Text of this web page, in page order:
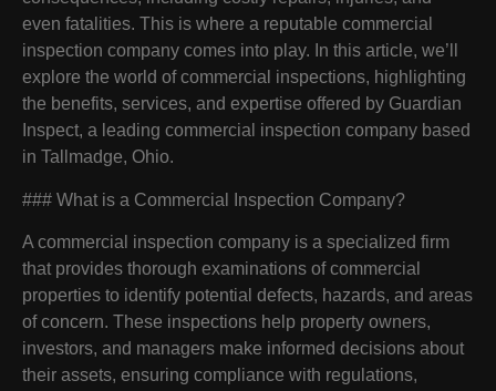
even fatalities. This is where a reputable commercial
inspection company comes into play. In this article, we’ll
explore the world of commercial inspections, highlighting
the benefits, services, and expertise offered by Guardian
Inspect, a leading commercial inspection company based
in Tallmadge, Ohio.
### What is a Commercial Inspection Company?
A commercial inspection company is a specialized firm
that provides thorough examinations of commercial
properties to identify potential defects, hazards, and areas
of concern. These inspections help property owners,
investors, and managers make informed decisions about
their assets, ensuring compliance with regulations,